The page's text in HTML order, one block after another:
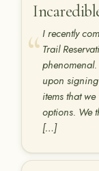
I recently
Trail
upon
items that
options. We
[…]